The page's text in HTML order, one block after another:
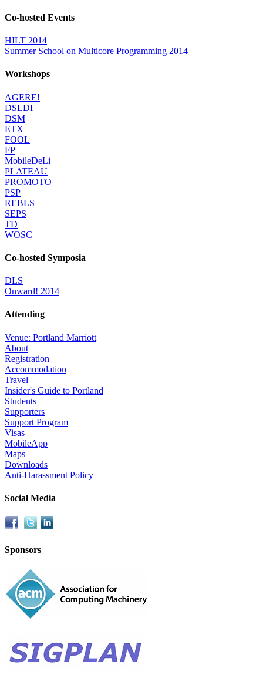
Co-hosted Events
HILT 2014
Summer School on Multicore Programming 2014
Workshops
AGERE!
DSLDI
DSM
ETX
FOOL
FP
MobileDeLi
PLATEAU
PROMOTO
PSP
REBLS
SEPS
TD
WOSC
Co-hosted Symposia
DLS
Onward! 2014
Attending
Venue: Portland Marriott
About
Registration
Accommodation
Travel
Insider's Guide to Portland
Students
Supporters
Support Program
Visas
MobileApp
Maps
Downloads
Anti-Harassment Policy
Social Media
Sponsors